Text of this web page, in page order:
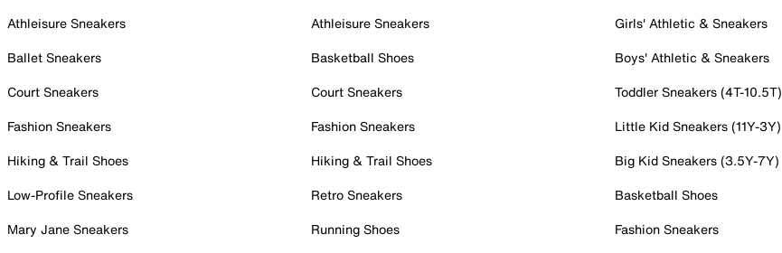
Athleisure Sneakers
Ballet Sneakers
Court Sneakers
Fashion Sneakers
Hiking & Trail Shoes
Low-Profile Sneakers
Mary Jane Sneakers
Athleisure Sneakers
Basketball Shoes
Court Sneakers
Fashion Sneakers
Hiking & Trail Shoes
Retro Sneakers
Running Shoes
Girls' Athletic & Sneakers
Boys' Athletic & Sneakers
Toddler Sneakers (4T-10.5T)
Little Kid Sneakers (11Y-3Y)
Big Kid Sneakers (3.5Y-7Y)
Basketball Shoes
Fashion Sneakers